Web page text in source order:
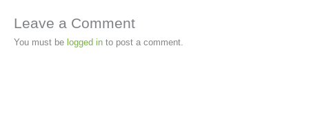
Leave a Comment
You must be logged in to post a comment.